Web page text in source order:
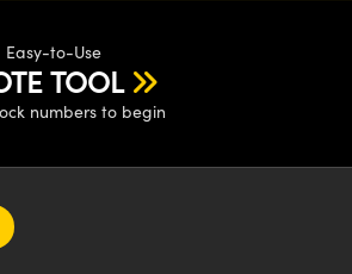
Easy-to-Use
TOOL
numbers to begin